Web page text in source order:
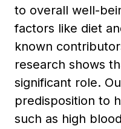
to overall well-
factors like diet
known
research shows
significant role.
predisposition to
such as high